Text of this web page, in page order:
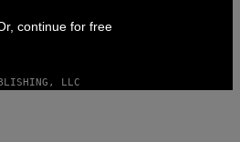
LLC
continue for free